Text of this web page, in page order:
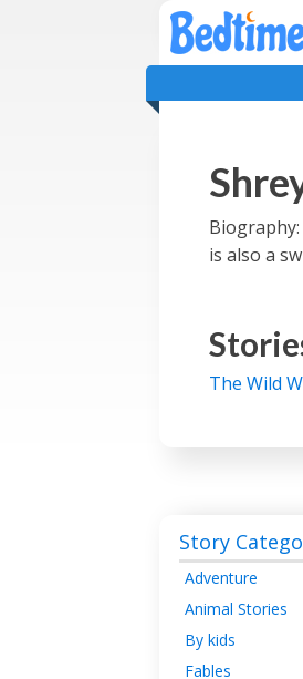
is also a
The Wild
Story
Adventure
Animal Stories
By kids
Fables